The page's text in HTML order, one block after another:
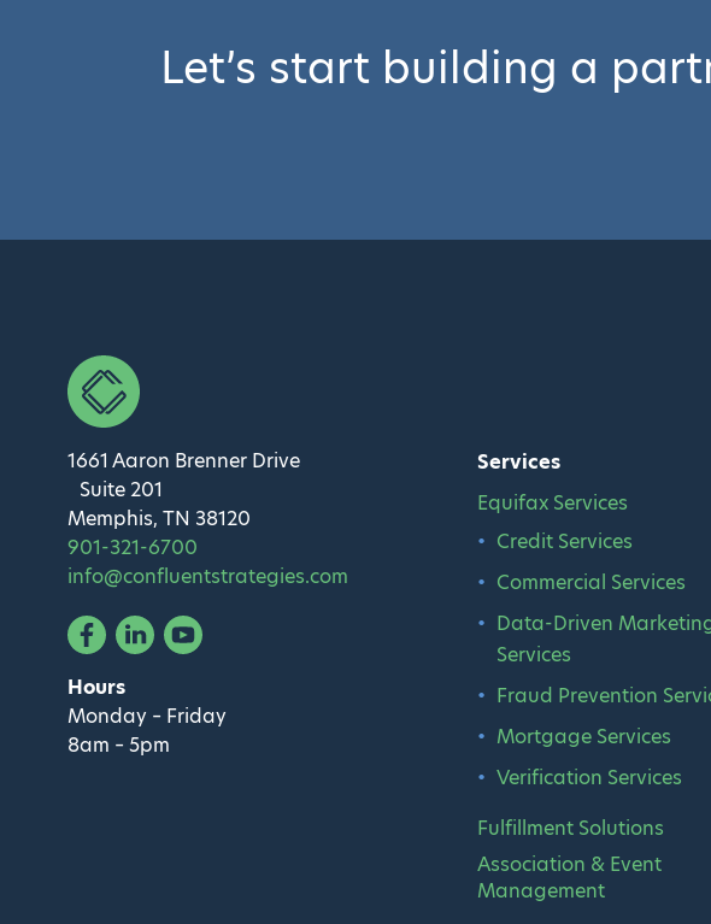
Let’s start building a
1661 Aaron Brenner Drive
Suite 201
Memphis, TN 38120
901-321-6700
info@confluentstrategies.com
FacebookLinked In
YouTube
Hours
Monday – Friday
8am – 5pm
Services
Equifax Services
Credit Services
Commercial Services
Data-Driven
Services
Fraud Prevention
Mortgage Services
Verification Services
Fulfillment Solutions
Association & Event
Management